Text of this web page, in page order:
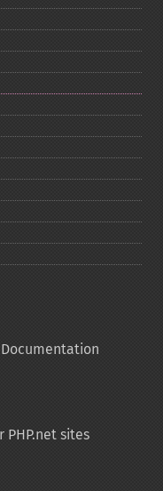
PHP.net sites